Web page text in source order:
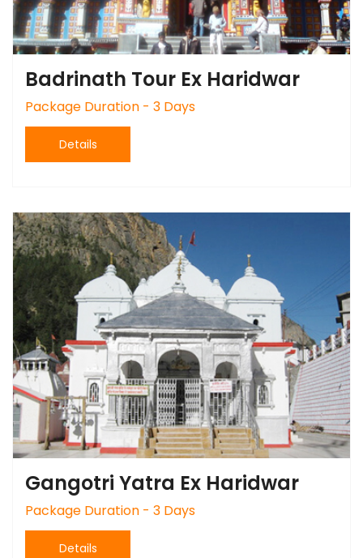
Badrinath Tour Ex Haridwar
Package Duration - 3 Days
Details
Gangotri Yatra Ex Haridwar
Package Duration - 3 Days
Details